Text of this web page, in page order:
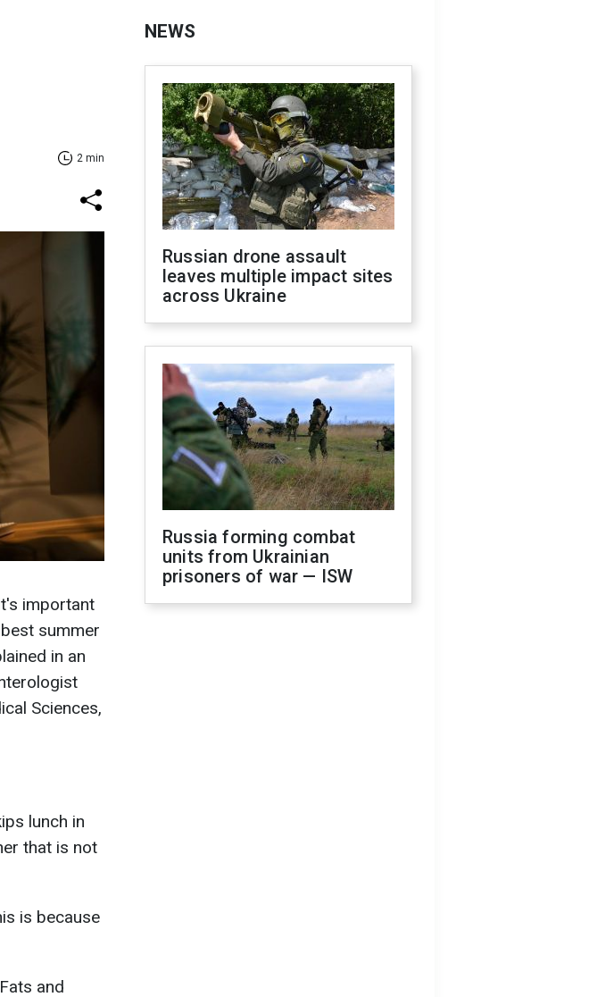
2 min
important
summer
in an
Sciences,
lunch in
that is not
is because
and
NEWS
Russian drone assault
leaves multiple impact sites
across Ukraine
Russia forming combat
units from Ukrainian
prisoners of war — ISW